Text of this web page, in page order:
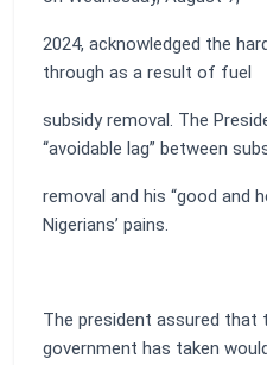
2024, acknowledged the
through as a result of fuel
subsidy removal. The
“avoidable lag” between
removal and his “good and
Nigerians’ pains.
The president assured that
government has taken